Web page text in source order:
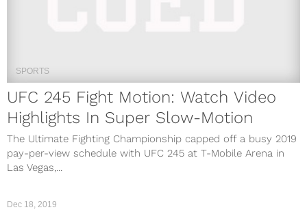
SPORTS
UFC 245 Fight Motion: Watch Video
Highlights In Super Slow-Motion
The Ultimate Fighting Championship capped off a busy 2019
pay-per-view schedule with UFC 245 at T-Mobile Arena in
Las Vegas,...
Dec 18, 2019